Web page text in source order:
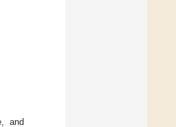
and